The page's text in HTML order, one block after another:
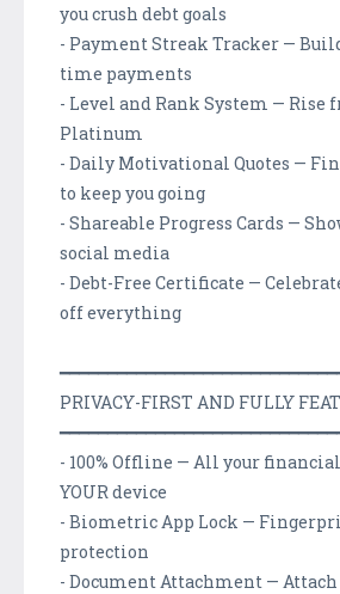
you crush debt goals
- Payment Streak Tracker —
time payments
- Level and Rank System — Rise
Platinum
- Daily Motivational Quotes —
to keep you going
- Shareable Progress Cards —
social media
- Debt-Free Certificate —
off everything
PRIVACY-FIRST AND FULLY
- 100% Offline — All your
YOUR device
- Biometric App Lock —
protection
- Document Attachment —